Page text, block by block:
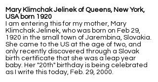
Mary Klimchak Jelinek of Queens, New York,
USA born 1920
I am entering this for my mother, Mary
Klimchak Jelinek, who was born on Feb 29,
1920 in the small town of Jarembina, Slovakia.
She came to the US at the age of two, and
only recently discovered through a Slovak
birth certificate that she was a leap year
baby. Her "20th" birthday is being celebrated
as I write this today, Feb. 29, 2000.